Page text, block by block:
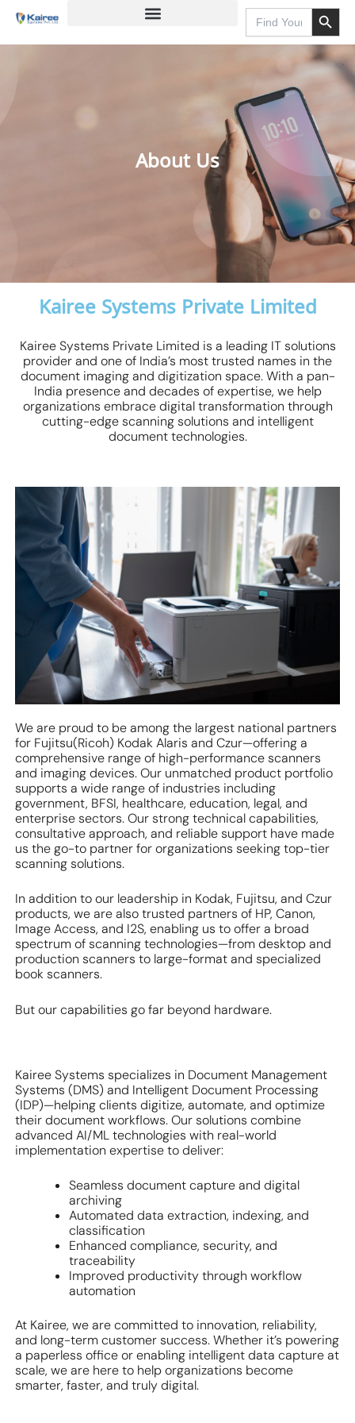
Skip
content
Search
for:
Search Button
About Us
Kairee Systems Private Limited
Kairee Systems Private Limited is a leading IT solutions
provider and one of India’s most trusted names in the
document imaging and digitization space. With a pan-
India presence and decades of expertise, we help
organizations embrace digital transformation through
cutting-edge scanning solutions and intelligent
document technologies.
We are proud to be among the largest national partners
for Fujitsu(Ricoh) Kodak Alaris and Czur—offering a
comprehensive range of high-performance scanners
and imaging devices. Our unmatched product portfolio
supports a wide range of industries including
government, BFSI, healthcare, education, legal, and
enterprise sectors. Our strong technical capabilities,
consultative approach, and reliable support have made
us the go-to partner for organizations seeking top-tier
scanning solutions.
In addition to our leadership in Kodak, Fujitsu, and Czur
products, we are also trusted partners of HP, Canon,
Image Access, and I2S, enabling us to offer a broad
spectrum of scanning technologies—from desktop and
production scanners to large-format and specialized
book scanners.
But our capabilities go far beyond hardware.
Kairee Systems specializes in Document Management
Systems (DMS) and Intelligent Document Processing
(IDP)—helping clients digitize, automate, and optimize
their document workflows. Our solutions combine
advanced AI/ML technologies with real-world
implementation expertise to deliver:
Seamless document capture and digital
archiving
Automated data extraction, indexing, and
classification
Enhanced compliance, security, and
traceability
Improved productivity through workflow
automation
At Kairee, we are committed to innovation, reliability,
and long-term customer success. Whether it’s powering
a paperless office or enabling intelligent data capture at
scale, we are here to help organizations become
smarter, faster, and truly digital.